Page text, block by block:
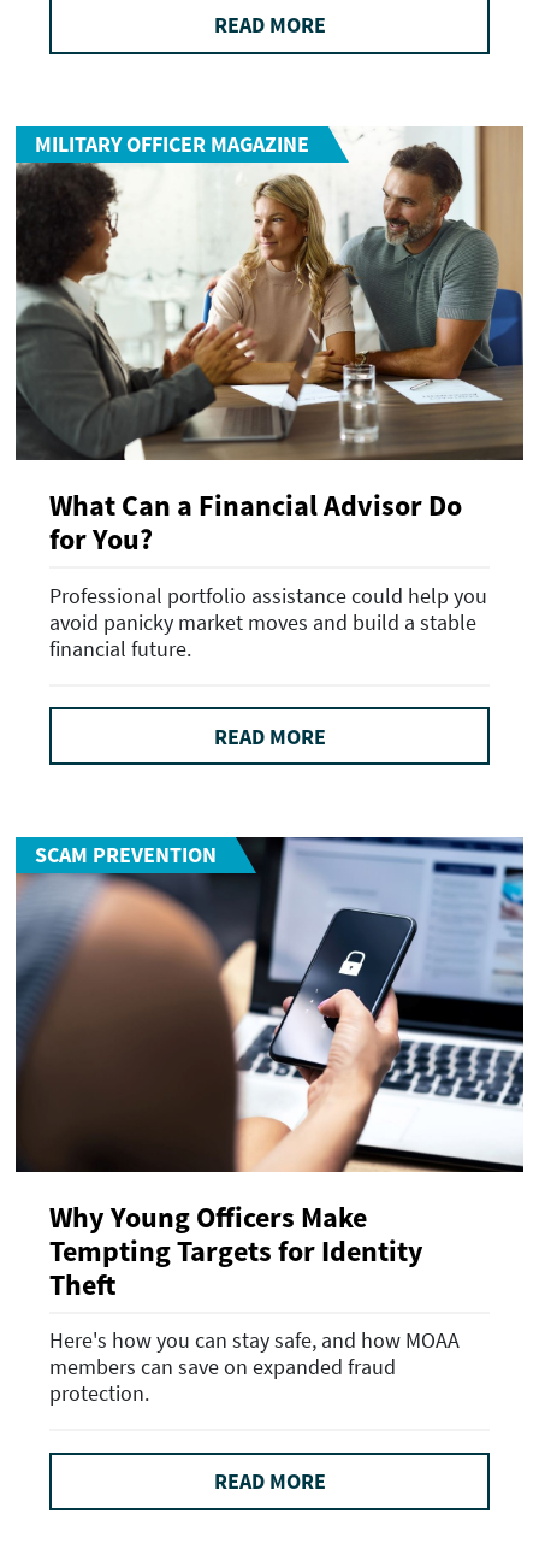
READ MORE
MILITARY OFFICER MAGAZINE
What Can a Financial Advisor Do
for You?
Professional portfolio assistance could help you
avoid panicky market moves and build a stable
financial future.
READ MORE
SCAM PREVENTION
Why Young Officers Make
Tempting Targets for Identity
Theft
Here's how you can stay safe, and how MOAA
members can save on expanded fraud
protection.
READ MORE